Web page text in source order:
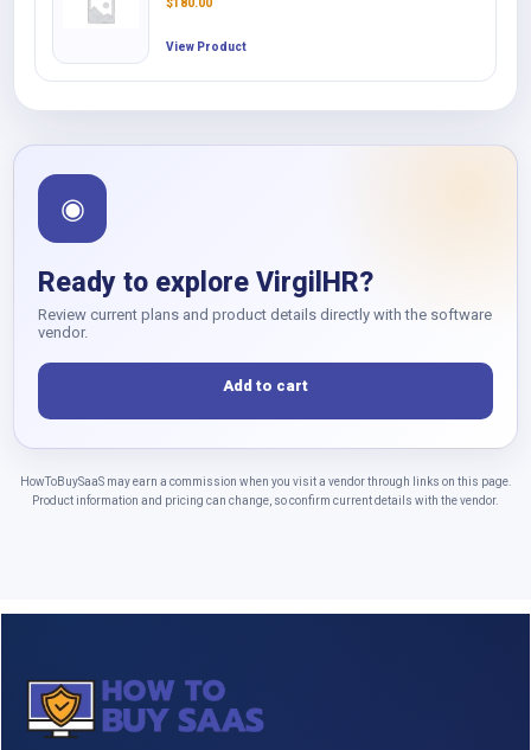
View Product
◉
Ready to explore VirgilHR?
Review current plans and product details directly with the software
vendor.
Add to cart
HowToBuySaaS may earn a commission when you visit a vendor through links on this page.
Product information and pricing can change, so confirm current details with the vendor.